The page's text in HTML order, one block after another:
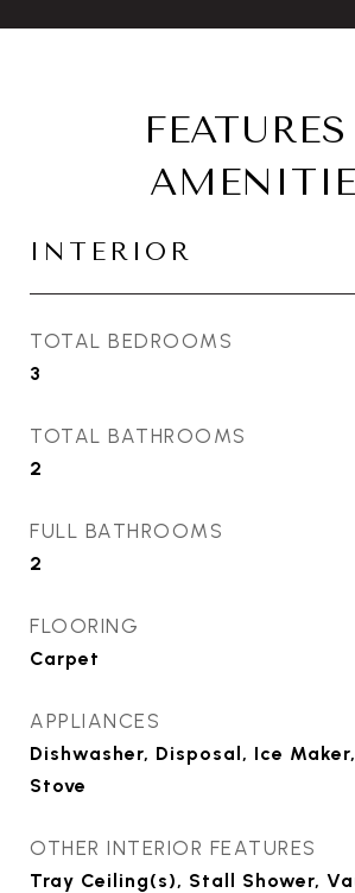
INTERIOR
TOTAL BEDROOMS
3
TOTAL BATHROOMS
2
FULL BATHROOMS
2
FLOORING
Carpet
APPLIANCES
Dishwasher, Disposal, Ice
Stove
OTHER INTERIOR FEATURES
Tray Ceiling(s), Stall Shower,